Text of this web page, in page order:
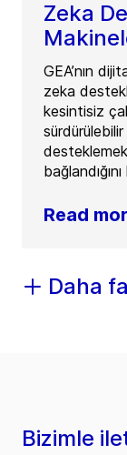
Zeka
GEA’nın
zeka
kesintisiz
desteklemek
Read
Daha
Bizimle